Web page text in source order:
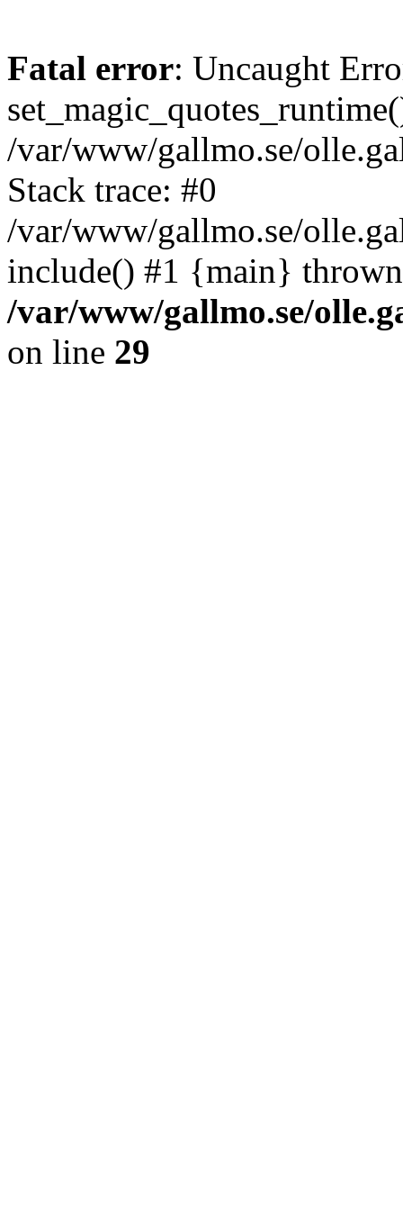
Fatal error: Uncaught
/var/www/gallmo.se/
Stack trace: #0
/var/www/gallmo.se/
include() #1 {main}
/var/www/gallmo.se/
on line 29